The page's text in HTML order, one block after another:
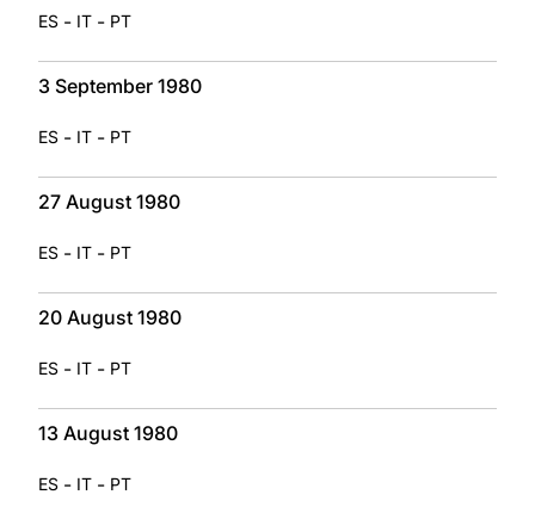
ES - IT - PT
3 September 1980
ES - IT - PT
27 August 1980
ES - IT - PT
20 August 1980
ES - IT - PT
13 August 1980
ES - IT - PT